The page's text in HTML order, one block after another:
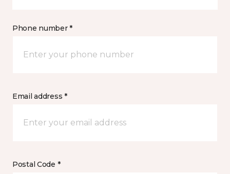
Phone number *
Email address *
Postal Code *